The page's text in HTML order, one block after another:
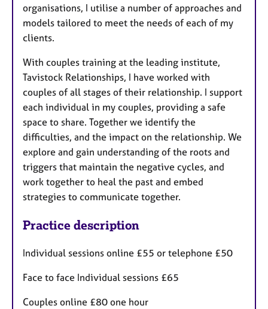
organisations, I utilise a number of approaches and
models tailored to meet the needs of each of my
clients.
With couples training at the leading institute,
Tavistock Relationships, I have worked with
couples of all stages of their relationship. I support
each individual in my couples, providing a safe
space to share. Together we identify the
difficulties, and the impact on the relationship. We
explore and gain understanding of the roots and
triggers that maintain the negative cycles, and
work together to heal the past and embed
strategies to communicate together.
Practice description
Individual sessions online £55 or telephone £50
Face to face Individual sessions £65
Couples online £80 one hour